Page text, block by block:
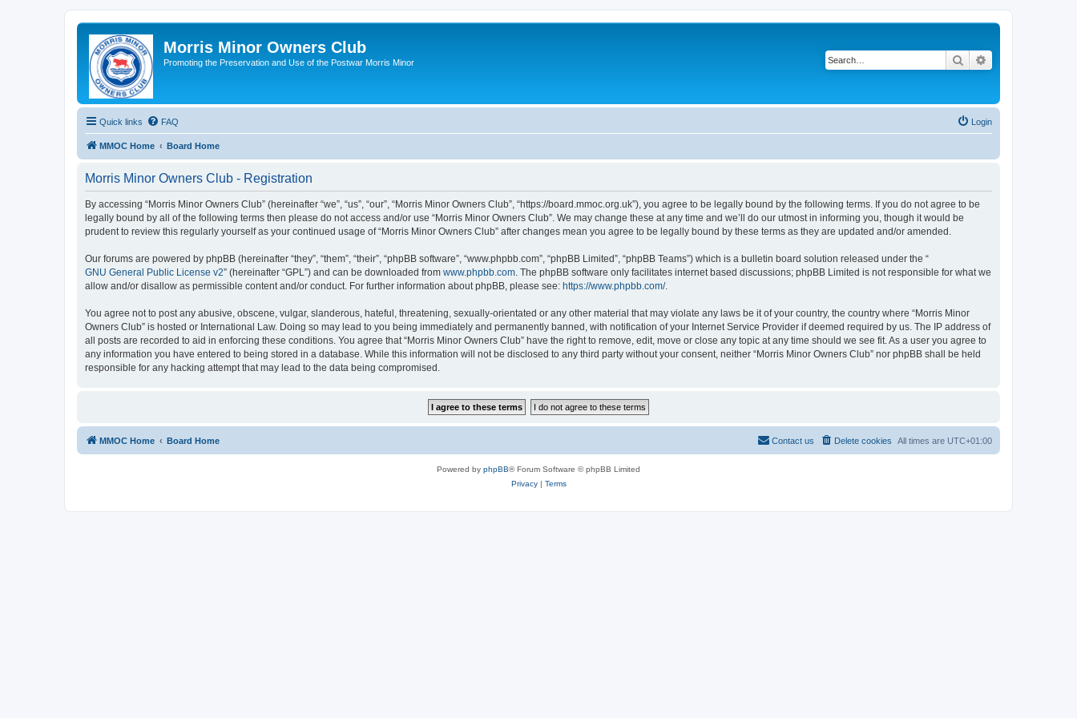
Morris Minor Owners Club
Promoting the Preservation and Use of the Postwar Morris Minor Search
Quick links FAQ Login
MMOC Home Board Home
Morris Minor Owners Club - Registration
By accessing “Morris Minor Owners Club” (hereinafter “we”, “us”, “our”, “Morris Minor Owners Club”, “https://board.mmoc.org.uk”), you agree to be legally bound by the following terms. If you do not agree to be
legally bound by all of the following terms then please do not access and/or use “Morris Minor Owners Club”. We may change these at any time and we’ll do our utmost in informing you, though it would be
prudent to review this regularly yourself as your continued usage of “Morris Minor Owners Club” after changes mean you agree to be legally bound by these terms as they are updated and/or amended.
Our forums are powered by phpBB (hereinafter “they”, “them”, “their”, “phpBB software”, “www.phpbb.com”, “phpBB Limited”, “phpBB Teams”) which is a bulletin board solution released under the “
GNU General Public License v2” (hereinafter “GPL”) and can be downloaded from www.phpbb.com. The phpBB software only facilitates internet based discussions; phpBB Limited is not responsible for what we
allow and/or disallow as permissible content and/or conduct. For further information about phpBB, please see: https://www.phpbb.com/.
You agree not to post any abusive, obscene, vulgar, slanderous, hateful, threatening, sexually-orientated or any other material that may violate any laws be it of your country, the country where “Morris Minor
Owners Club” is hosted or International Law. Doing so may lead to you being immediately and permanently banned, with notification of your Internet Service Provider if deemed required by us. The IP address of
all posts are recorded to aid in enforcing these conditions. You agree that “Morris Minor Owners Club” have the right to remove, edit, move or close any topic at any time should we see fit. As a user you agree to
any information you have entered to being stored in a database. While this information will not be disclosed to any third party without your consent, neither “Morris Minor Owners Club” nor phpBB shall be held
responsible for any hacking attempt that may lead to the data being compromised.
MMOC Home Board Home All times are UTC+01:00
Delete cookies
Contact us
Powered by phpBB® Forum Software © phpBB Limited
Privacy| Terms